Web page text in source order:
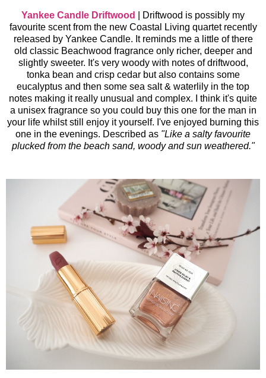
Yankee Candle Driftwood
Driftwood is possibly my
favourite scent from the new Coastal Living quartet recently
released by Yankee Candle. It reminds me a little of there
old classic Beachwood fragrance only richer, deeper and
slightly sweeter. It's very woody with notes of driftwood,
tonka bean and crisp cedar but also contains some
eucalyptus and then some sea salt & waterlily in the top
notes making it really unusual and complex. I think it's quite
a unisex fragrance so you could buy this one for the man in
your life whilst still enjoy it yourself. I've enjoyed burning this
one in the evenings. Described as "Like a salty favourite
plucked from the beach sand, woody and sun weathered."